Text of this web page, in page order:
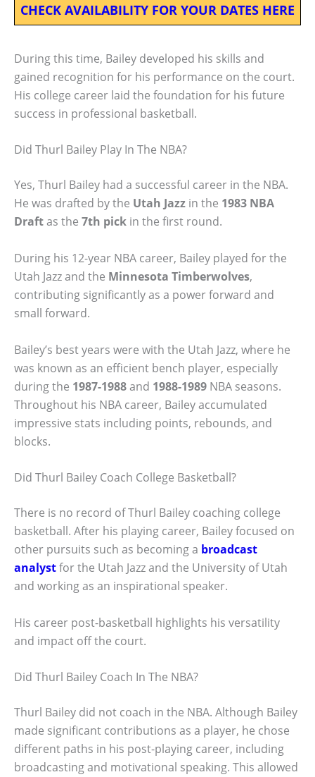
CHECK AVAILABILITY FOR YOUR DATES HERE
During this time, Bailey developed his skills and
gained recognition for his performance on the court.
His college career laid the foundation for his future
success in professional basketball.
Did Thurl Bailey Play In The NBA?
Yes, Thurl Bailey had a successful career in the NBA.
He was drafted by the Utah Jazz in the 1983 NBA
Draftas the 7th pick in the first round.
During his 12-year NBA career, Bailey played for the
Utah Jazz and the Minnesota Timberwolves,
contributing significantly as a power forward and
small forward.
Bailey’s best years were with the Utah Jazz, where he
was known as an efficient bench player, especially
during the 1987-1988and 1988-1989 NBA seasons.
Throughout his NBA career, Bailey accumulated
impressive stats including points, rebounds, and
blocks.
Did Thurl Bailey Coach College Basketball?
There is no record of Thurl Bailey coaching college
basketball. After his playing career, Bailey focused on
other pursuits such as becoming a broadcast
analystfor the Utah Jazz and the University of Utah
and working as an inspirational speaker.
His career post-basketball highlights his versatility
and impact off the court.
Did Thurl Bailey Coach In The NBA?
Thurl Bailey did not coach in the NBA. Although Bailey
made significant contributions as a player, he chose
different paths in his post-playing career, including
broadcasting and motivational speaking. This allowed